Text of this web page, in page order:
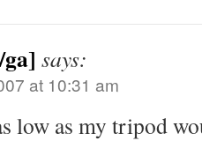
says:
at 10:31 am
low as my tripod